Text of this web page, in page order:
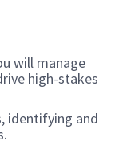
will manage
high-stakes
identifying and